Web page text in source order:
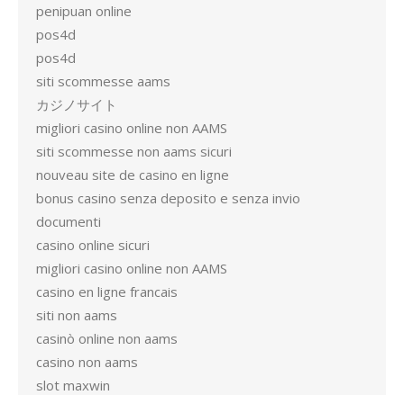
penipuan online
pos4d
pos4d
siti scommesse aams
カジノサイト
migliori casino online non AAMS
siti scommesse non aams sicuri
nouveau site de casino en ligne
bonus casino senza deposito e senza invio
documenti
casino online sicuri
migliori casino online non AAMS
casino en ligne francais
siti non aams
casinò online non aams
casino non aams
slot maxwin